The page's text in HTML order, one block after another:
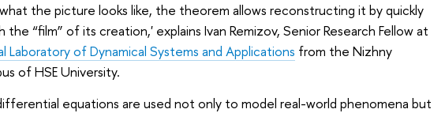
the picture looks like, the theorem allows reconstructing it by quickly
the “film” of its creation,' explains Ivan Remizov, Senior Research Fellow at
Laboratory of Dynamical Systems and Applications from the Nizhny
of HSE University.
equations are used not only to model real-world phenomena but